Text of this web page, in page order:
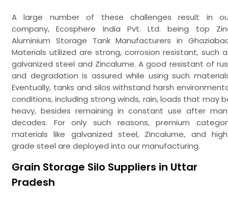
A large number of these challenges result in
company, Ecosphere India Pvt. Ltd. being top
Aluminium Storage Tank Manufacturers in
Materials utilized are strong, corrosion resistant, such
galvanized steel and Zincalume. A good resistant of
and degradation is assured while using such
Eventually, tanks and silos withstand harsh
conditions, including strong winds, rain, loads that may
heavy, besides remaining in constant use after
decades. For only such reasons, premium
materials like galvanized steel, Zincalume, and
grade steel are deployed into our manufacturing.
Grain Storage Silo Suppliers in Uttar
Pradesh